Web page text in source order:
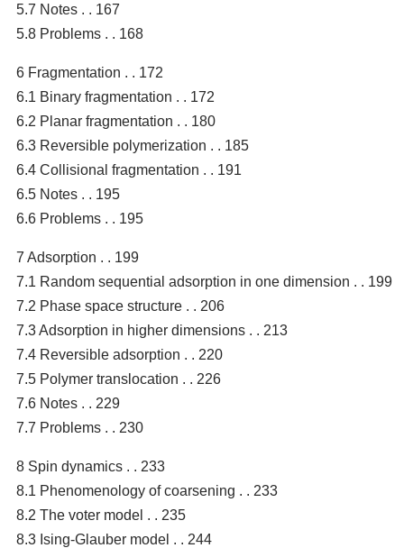
5.7 Notes . . 167
5.8 Problems . . 168
6 Fragmentation . . 172
6.1 Binary fragmentation . . 172
6.2 Planar fragmentation . . 180
6.3 Reversible polymerization . . 185
6.4 Collisional fragmentation . . 191
6.5 Notes . . 195
6.6 Problems . . 195
7 Adsorption . . 199
7.1 Random sequential adsorption in one dimension . . 199
7.2 Phase space structure . . 206
7.3 Adsorption in higher dimensions . . 213
7.4 Reversible adsorption . . 220
7.5 Polymer translocation . . 226
7.6 Notes . . 229
7.7 Problems . . 230
8 Spin dynamics . . 233
8.1 Phenomenology of coarsening . . 233
8.2 The voter model . . 235
8.3 Ising-Glauber model . . 244